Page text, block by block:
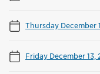
Thursday December
Friday December 13,